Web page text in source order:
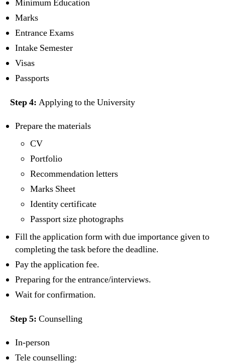
Minimum Education
Marks
Entrance Exams
Intake Semester
Visas
Passports
Step 4: Applying to the University
Prepare the materials
CV
Portfolio
Recommendation letters
Marks Sheet
Identity certificate
Passport size photographs
Fill the application form with due importance given to
completing the task before the deadline.
Pay the application fee.
Preparing for the entrance/interviews.
Wait for confirmation.
Step 5: Counselling
In-person
Tele counselling: